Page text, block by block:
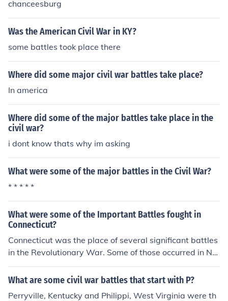
chanceesburg
Was the American Civil War in KY?
some battles took place there
Where did some major civil war battles take place?
In america
Where did some of the major battles take place in the
civil war?
i dont know thats why im asking
What were some of the major battles in the Civil War?
* * * * *
What were some of the Important Battles fought in
Connecticut?
Connecticut was the place of several significant battles
in the Revolutionary War. Some of those occurred in Ne
w London, Groton, and Ridgefield.
What are some civil war battles that start with P?
Perryville, Kentucky and Philippi, West Virginia were th